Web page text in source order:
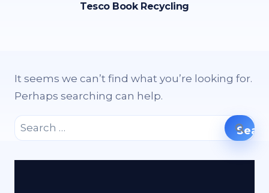
Tesco Book Recycling
It seems we can’t find what you’re looking for.
Perhaps searching can help.
Search
for: